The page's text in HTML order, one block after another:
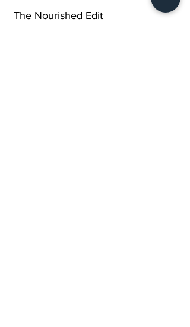
The Nourished Edit